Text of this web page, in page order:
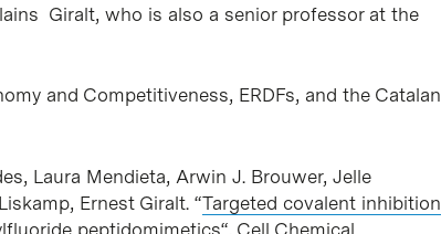
Giralt, who is also a senior professor at the
and Competitiveness, ERDFs, and the Catalan
Laura Mendieta, Arwin J. Brouwer, Jelle
Ernest Giralt. “Targeted covalent inhibition
peptidomimetics“. Cell Chemical